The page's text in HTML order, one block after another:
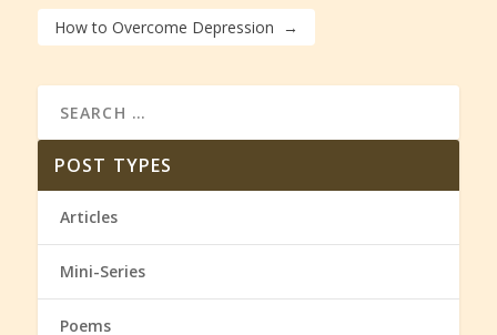
How to Overcome Depression →
POST TYPES
Articles
Mini-Series
Poems